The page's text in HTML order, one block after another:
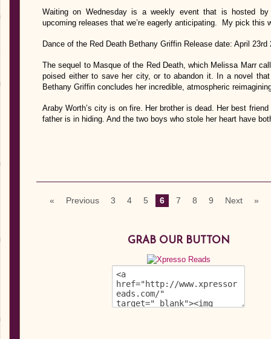
Waiting on Wednesday is a weekly event that is hosted
upcoming releases that we’re eagerly anticipating. My pick this
Dance of the Red Death Bethany Griffin Release date: April
The sequel to Masque of the Red Death, which Melissa Marr
poised either to save her city, or to abandon it. In a novel
Bethany Griffin concludes her incredible, atmospheric
Araby Worth’s city is on fire. Her brother is dead. Her best
father is in hiding. And the two boys who stole her heart have
« Previous 3 4 5 6 7 8 9 Next »
GRAB OUR BUTTON